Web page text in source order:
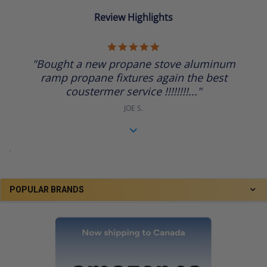
POPULAR BRANDS
Review Highlights
rating
"Bought a new propane stove aluminum
ramp propane fixtures again the best
coustermer service !!!!!!!!..."
JOE S.
.